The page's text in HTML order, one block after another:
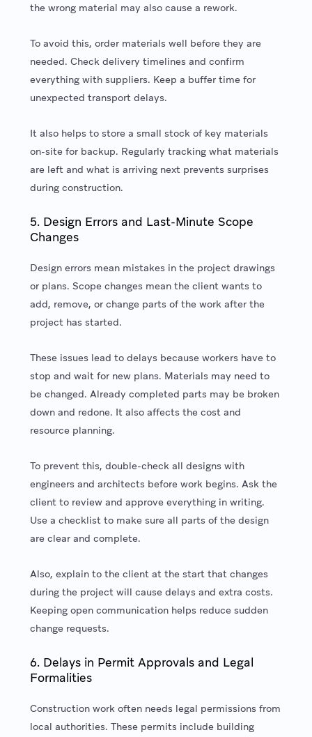
the wrong material may also cause a rework.
To avoid this, order materials well before they are
needed. Check delivery timelines and confirm
everything with suppliers. Keep a buffer time for
unexpected transport delays.
It also helps to store a small stock of key materials
on-site for backup. Regularly tracking what materials
are left and what is arriving next prevents surprises
during construction.
5. Design Errors and Last-Minute Scope
Changes
Design errors mean mistakes in the project drawings
or plans. Scope changes mean the client wants to
add, remove, or change parts of the work after the
project has started.
These issues lead to delays because workers have to
stop and wait for new plans. Materials may need to
be changed. Already completed parts may be broken
down and redone. It also affects the cost and
resource planning.
To prevent this, double-check all designs with
engineers and architects before work begins. Ask the
client to review and approve everything in writing.
Use a checklist to make sure all parts of the design
are clear and complete.
Also, explain to the client at the start that changes
during the project will cause delays and extra costs.
Keeping open communication helps reduce sudden
change requests.
6. Delays in Permit Approvals and Legal
Formalities
Construction work often needs legal permissions from
local authorities. These permits include building